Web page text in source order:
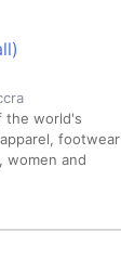
the world's
footwear
women and